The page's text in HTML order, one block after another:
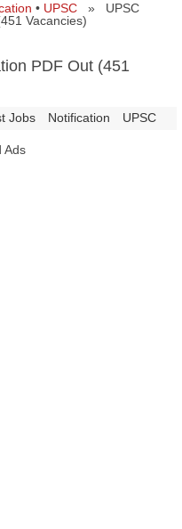
• UPSC » UPSC
Vacancies)
PDF Out (451
Jobs Notification UPSC
Ads